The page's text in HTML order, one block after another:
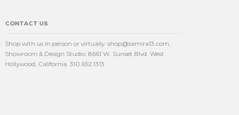
CONTACT US
Shop with us in person or virtually. shop@samira13.com,
Showroom & Design Studio: 8661 W. Sunset Blvd. West
Hollywood, California. 310.652.1313